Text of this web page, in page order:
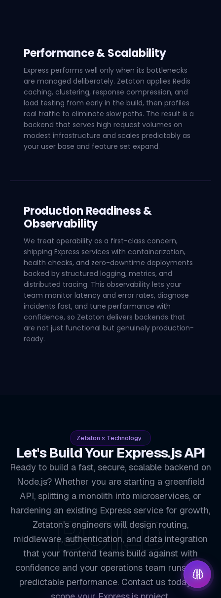
Performance & Scalability
Express performs well only when its bottlenecks
are managed deliberately. Zetaton applies Redis
caching, clustering, response compression, and
load testing from early in the build, then profiles
real traffic to eliminate slow paths. The result is a
backend that serves high request volumes on
modest infrastructure and scales predictably as
your user base and feature set expand.
Production Readiness &
Observability
We treat operability as a first-class concern,
shipping Express services with containerization,
health checks, and zero-downtime deployments
backed by structured logging, metrics, and
distributed tracing. This observability lets your
team monitor latency and error rates, diagnose
incidents fast, and tune performance with
confidence, so Zetaton delivers backends that
are not just functional but genuinely production-
ready.
BUILD
Zetaton × Technology
Let's Build Your Express.js API
Ready to build a fast, secure, scalable backend on
Node.js? Whether you are starting a greenfield
API, splitting a monolith into microservices, or
hardening an existing Express service for growth,
Zetaton's engineers will design routing,
middleware, authentication, and data integration
that your frontend teams build against with
confidence and your operations team runs with
predictable performance. Contact us today to